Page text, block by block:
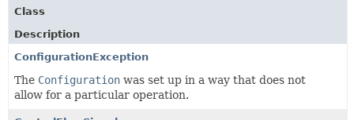
Class
Description
ConfigurationException
The Configuration was set up in a way that does not
allow for a particular operation.